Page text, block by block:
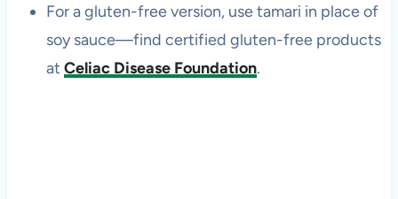
For a gluten-free version, use tamari in place of
soy sauce—find certified gluten-free products
at Celiac Disease Foundation.